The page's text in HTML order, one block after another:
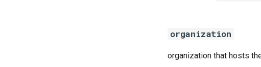
organization
organization that hosts